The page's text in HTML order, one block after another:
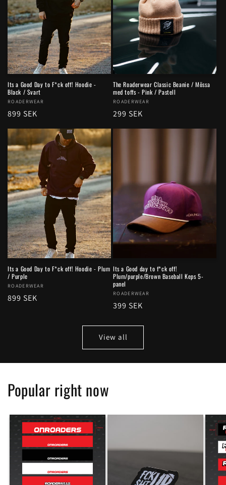
Its a Good Day to F*ck off! Hoodie -
Black / Svart
Vendor:
ROADERWEAR
Regular
899 SEK
The Roaderwear Classic Beanie / Mössa
med toffs - Pink / Pastell
Vendor:
ROADERWEAR
Regular
299 SEK
Its a Good Day to F*ck off! Hoodie - Plum
/ Purple
Vendor:
ROADERWEAR
Regular
899 SEK
Its a Good day to f*ck off!
Plum/purple/Brown Baseball Keps 5-
panel
Vendor:
ROADERWEAR
Regular
399 SEK
View all
Popular right now